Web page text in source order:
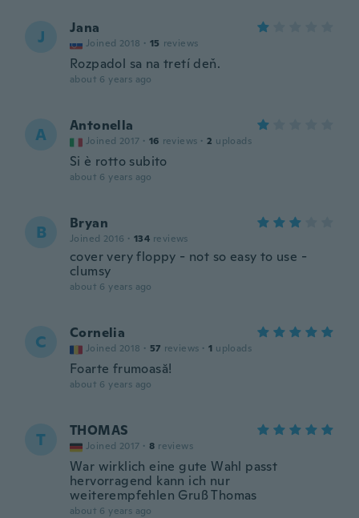
J Jana
Joined 2018 · 15 reviews
Rozpadol sa na tretí deň.
about 6 years ago
A Antonella
Joined 2017 · 16 reviews · 2 uploads
Si è rotto subito
about 6 years ago
B Bryan
Joined 2016 · 134 reviews
cover very floppy - not so easy to use -
clumsy
about 6 years ago
C Cornelia
Joined 2018 · 57 reviews · 1 uploads
Foarte frumoasă!
about 6 years ago
T THOMAS
Joined 2017 · 8 reviews
War wirklich eine gute Wahl passt
hervorragend kann ich nur
weiterempfehlen Gruß Thomas
about 6 years ago